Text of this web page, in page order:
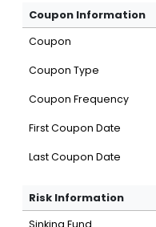
Coupon Information
Coupon
Coupon Type
Coupon Frequency
First Coupon Date
Last Coupon Date
Risk Information
Sinking Fund